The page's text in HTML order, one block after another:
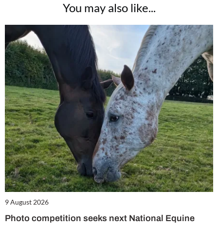
You may also like...
9 August 2026
Photo competition seeks next National Equine